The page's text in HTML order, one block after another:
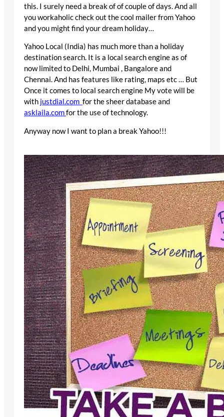
this. I surely need a break of of couple of days. And all
you workaholic check out the cool mailer from Yahoo
and you might find your dream holiday…
Yahoo Local (India) has much more than a holiday
destination search. It is a local search engine as of
now limited to Delhi, Mumbai , Bangalore and
Chennai. And has features like rating, maps etc … But
Once it comes to local search engine My vote will be
with justdial.com for the sheer database and
asklaila.comfor the use of technology.
Anyway now I want to plan a break Yahoo!!!